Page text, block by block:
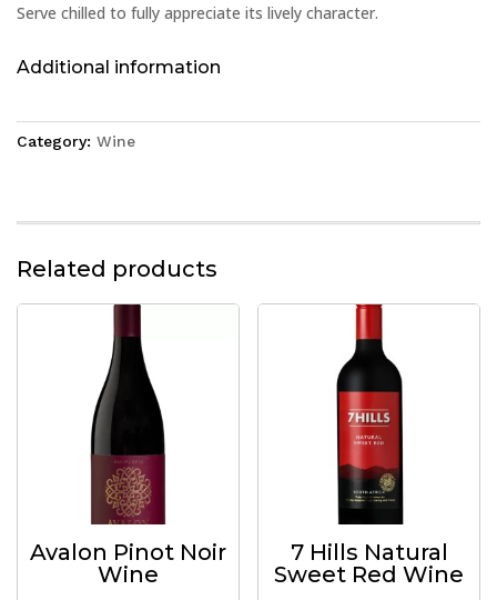
Serve chilled to fully appreciate its lively character.
Additional information
Category: Wine
Related products
Avalon Pinot Noir
Wine
7 Hills Natural
Sweet Red Wine